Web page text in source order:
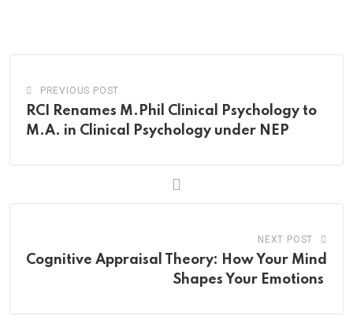
PREVIOUS POST
RCI Renames M.Phil Clinical Psychology to
M.A. in Clinical Psychology under NEP
NEXT POST
Cognitive Appraisal Theory: How Your Mind
Shapes Your Emotions